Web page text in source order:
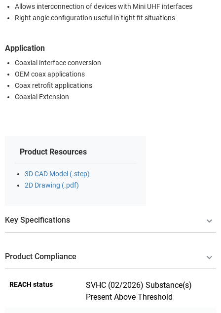
Allows interconnection of devices with Mini UHF interfaces
Right angle configuration useful in tight fit situations
Application
Coaxial interface conversion
OEM coax applications
Coax retrofit applications
Coaxial Extension
Product Resources
3D CAD Model (.step)
2D Drawing (.pdf)
Key Specifications
Product Compliance
REACH status
SVHC (02/2026) Substance(s)
Present Above Threshold